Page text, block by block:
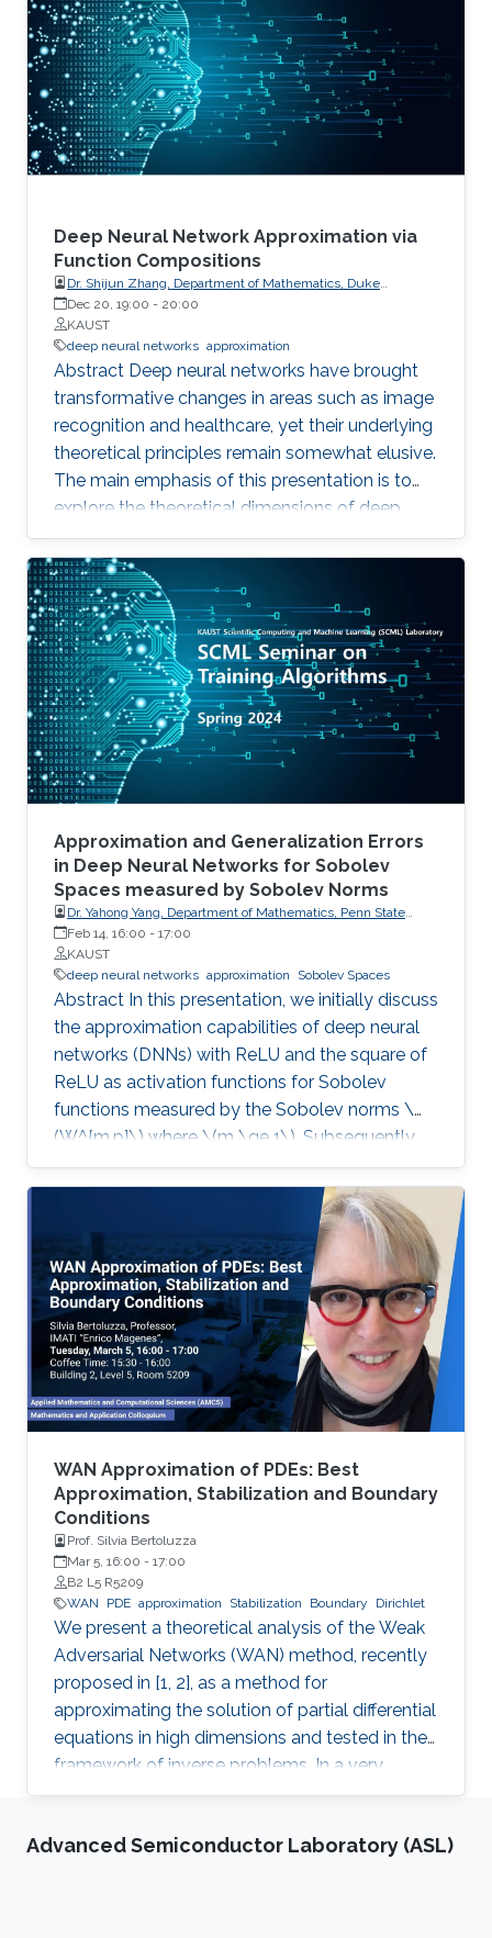
not gain wide acceptance until they provided in
hardware operations not required in their
original domain of graphics. However,
computational science is now reverting to
employ lower precision arithmetic where
possible. Many matrix operations considered at
a blockwise level allow for lower precision and
rank near equivalents.
Deep Neural Network Approximation via
Function Compositions
Dr. Shijun Zhang, Department of Mathematics, Duke
University
Dec 20, 19:00 - 20:00
KAUST
deep neural networks approximation
Abstract Deep neural networks have brought
transformative changes in areas such as image
recognition and healthcare, yet their underlying
theoretical principles remain somewhat elusive.
The main emphasis of this presentation is to
explore the theoretical dimensions of deep
neural networks, with a special focus on
evaluating their approximation capabilities. We
begin by assessing the approximation errors in
ReLU networks when they attempt to
approximate various target functions, including
(Lipschitz) continuous functions, polynomials,
and smooth functions. Utilizing the concept of
Vapnik
Approximation and Generalization Errors
in Deep Neural Networks for Sobolev
Spaces measured by Sobolev Norms
Dr. Yahong Yang, Department of Mathematics, Penn State
University
Feb 14, 16:00 - 17:00
KAUST
deep neural networks approximation Sobolev Spaces
Abstract In this presentation, we initially discuss
the approximation capabilities of deep neural
networks (DNNs) with ReLU and the square of
ReLU as activation functions for Sobolev
functions measured by the Sobolev norms \
(W^{m,p}\) where \(m \ge 1\). Subsequently,
we consider how to address the issue of the
curse of dimensionality for DNNs’
approximation. Finally, we analyze the
generalization errors associated with DNNs
using such Sobolev loss functions. Additionally,
we provide recommendations on when to opt
for deeper NNs versus wider NNs, considering
factors such as the number of sample
WAN Approximation of PDEs: Best
Approximation, Stabilization and Boundary
Conditions
Prof. Silvia Bertoluzza
Mar 5, 16:00 - 17:00
B2 L5 R5209
WAN
PDE approximation Stabilization Boundary Dirichlet
We present a theoretical analysis of the Weak
Adversarial Networks (WAN) method, recently
proposed in [1, 2], as a method for
approximating the solution of partial differential
equations in high dimensions and tested in the
framework of inverse problems. In a very
general abstract framework.
Advanced Semiconductor Laboratory (ASL)